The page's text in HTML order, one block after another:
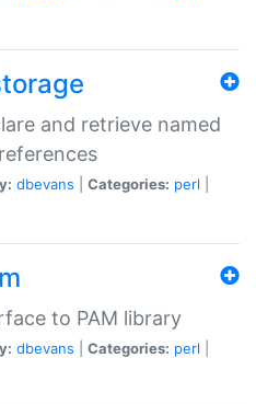
and retrieve named
dbevans Categories: perl
to PAM library
dbevans Categories: perl